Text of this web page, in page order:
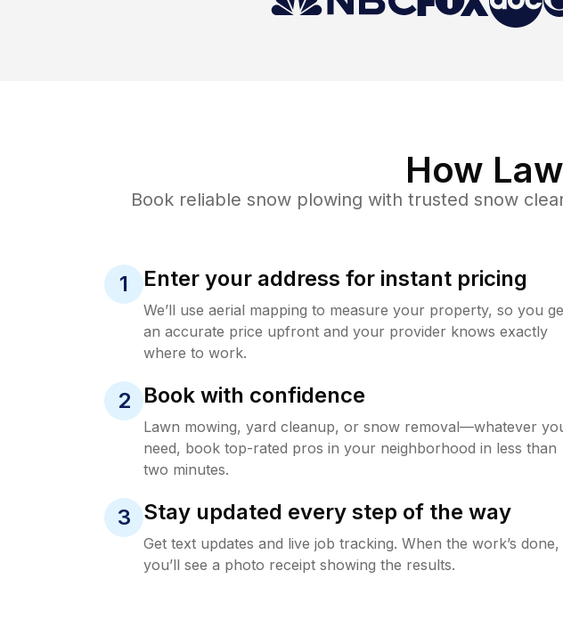
How
Book reliable snow plowing with trusted snow
1 Enter your address for instant pricing
We’ll use aerial mapping to measure your property, so you
an accurate price upfront and your provider knows exactly
where to work.
2 Book with confidence
Lawn mowing, yard cleanup, or snow removal—whatever
need, book top-rated pros in your neighborhood in less than
two minutes.
3 Stay updated every step of the way
Get text updates and live job tracking. When the work’s done,
you’ll see a photo receipt showing the results.